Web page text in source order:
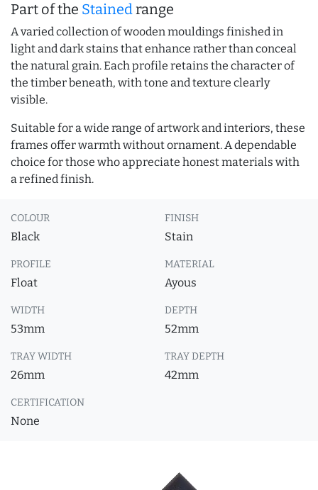
Part of the Stainedrange
A varied collection of wooden mouldings finished in
light and dark stains that enhance rather than conceal
the natural grain. Each profile retains the character of
the timber beneath, with tone and texture clearly
visible.
Suitable for a wide range of artwork and interiors, these
frames offer warmth without ornament. A dependable
choice for those who appreciate honest materials with
a refined finish.
COLOUR
Black
FINISH
Stain
PROFILE
Float
MATERIAL
Ayous
WIDTH
53mm
DEPTH
52mm
TRAY WIDTH
26mm
TRAY DEPTH
42mm
CERTIFICATION
None